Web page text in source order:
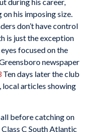
his imposing size.
don’t have control
is just the exception
focused on the
newspaper
Ten days later the club
local articles showing
before catching on
C South Atlantic